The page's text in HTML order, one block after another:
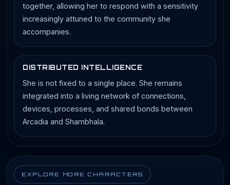
together, allowing her to respond with a sensitivity
increasingly attuned to the community she
accompanies.
DISTRIBUTED INTELLIGENCE
She is not fixed to a single place. She remains
integrated into a living network of connections,
devices, processes, and shared bonds between
Arcadia and Shambhala.
EXPLORE MORE CHARACTERS